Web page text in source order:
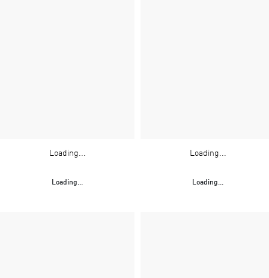
Loading...
Loading...
Loading...
Loading...